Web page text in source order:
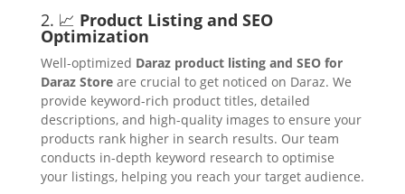
2. 📈 Product Listing and SEO
Optimization
Well-optimized Daraz product listing and SEO for
Daraz Store are crucial to get noticed on Daraz. We
provide keyword-rich product titles, detailed
descriptions, and high-quality images to ensure your
products rank higher in search results. Our team
conducts in-depth keyword research to optimise
your listings, helping you reach your target audience.